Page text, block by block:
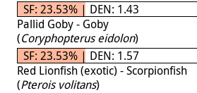
SF: 23.53% | DEN: 1.43
Pallid Goby - Goby
(Coryphopterus eidolon)
SF: 23.53% | DEN: 1.57
Red Lionfish (exotic) - Scorpionfish
(Pterois volitans)